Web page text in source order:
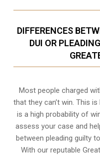
DIFFERENCES
DUI OR
Most people charged
that they can’t win. This
is a high probability of
assess your case and
between pleading guilty
With our reputable